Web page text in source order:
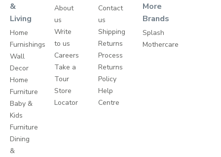
&
Living
Home
Furnishings
Wall
Decor
Home
Furniture
Baby &
Kids
Furniture
Dining
&
About
us
Write
to us
Careers
Take a
Tour
Store
Locator
Contact
us
Shipping
Returns
Process
Returns
Policy
Help
Centre
More
Brands
Splash
Mothercare